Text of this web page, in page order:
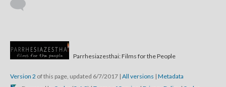
Parrhesiazesthai: Films for the People
Version 2 of this page, updated 6/7/2017 | All versions | Metadata